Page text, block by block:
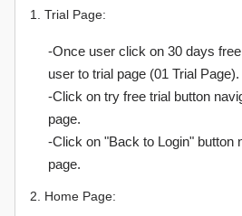
1. Trial Page:
-Once user click on 30 days
user to trial page (01 Trial Page).
-Click on try free trial button
page.
-Click on "Back to Login" button
page.
2. Home Page: